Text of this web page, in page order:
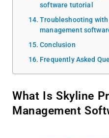
software tutorial
Troubleshooting
management
Conclusion
Frequently Asked
What Is Skyline
Management